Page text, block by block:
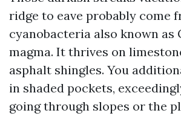
ridge to eave probably come
cyanobacteria also known as
magma. It thrives on
asphalt shingles. You
in shaded pockets,
going through slopes or the